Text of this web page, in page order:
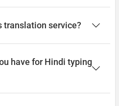
translation service?
have for Hindi typing